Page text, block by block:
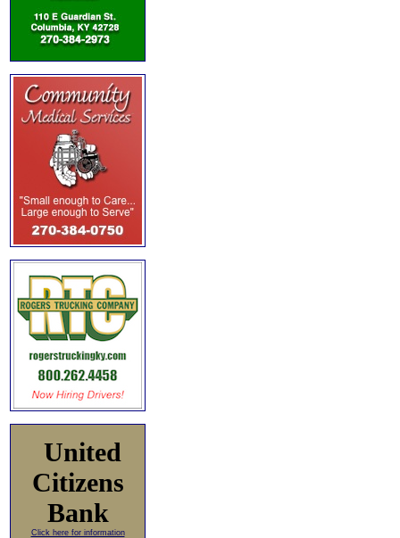
United
Citizens
Bank
Click here for information